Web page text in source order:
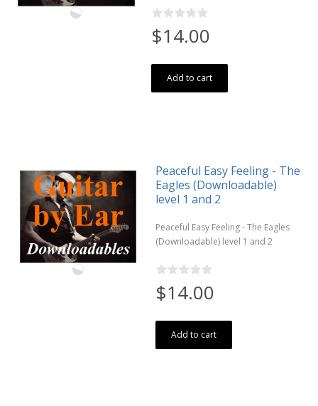
$14.00
Add to cart
Peaceful Easy Feeling - The
Eagles (Downloadable)
level 1 and 2
Peaceful Easy Feeling - The Eagles
(Downloadable) level 1 and 2
$14.00
Add to cart